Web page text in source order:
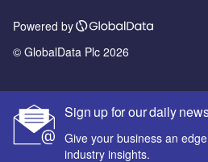
Sign up for our daily
Give your business an
industry insights.
Powered by
© GlobalData Plc 2026